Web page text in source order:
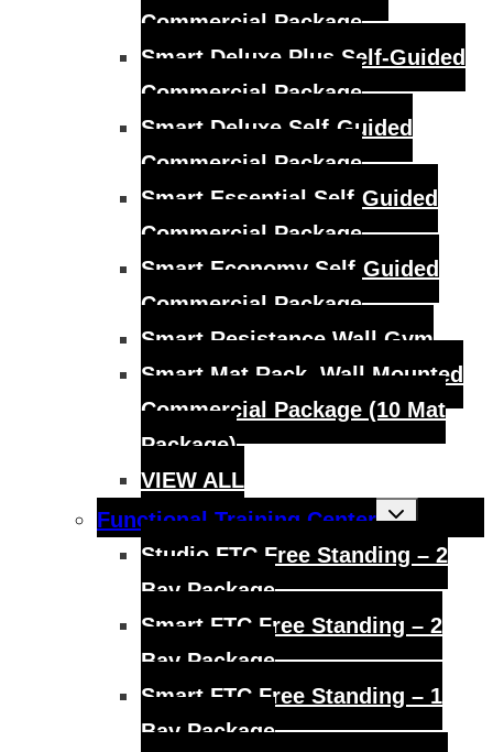
Commercial Package
Smart Deluxe Plus Self-Guided
Commercial Package
Smart Deluxe Self-Guided
Commercial Package
Smart Essential Self-Guided
Commercial Package
Smart Economy Self-Guided
Commercial Package
Smart Resistance Wall Gym
Smart Mat Rack, Wall Mounted
Commercial Package (10 Mat
Package)
VIEW ALL
Functional Training Center
Toggle
child
Studio FTC Free Standing – 2
Bay Package
Smart FTC Free Standing – 2
Bay Package
Smart FTC Free Standing – 1
Bay Package